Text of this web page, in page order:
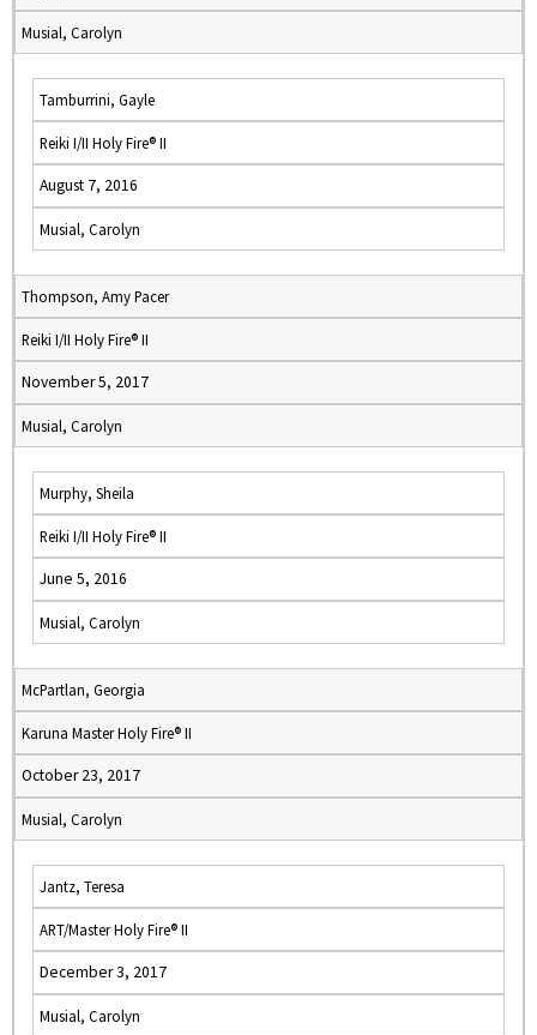
Musial, Carolyn
Tamburrini, Gayle
Reiki I/II Holy Fire® II
August 7, 2016
Musial, Carolyn
Thompson, Amy Pacer
Reiki I/II Holy Fire® II
November 5, 2017
Musial, Carolyn
Murphy, Sheila
Reiki I/II Holy Fire® II
June 5, 2016
Musial, Carolyn
McPartlan, Georgia
Karuna Master Holy Fire® II
October 23, 2017
Musial, Carolyn
Jantz, Teresa
ART/Master Holy Fire® II
December 3, 2017
Musial, Carolyn